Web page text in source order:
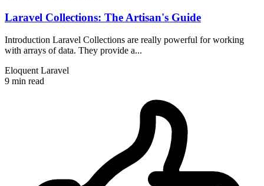
Laravel Collections: The Artisan's Guide
Introduction Laravel Collections are really powerful for working
with arrays of data. They provide a...
Eloquent Laravel
9 min read